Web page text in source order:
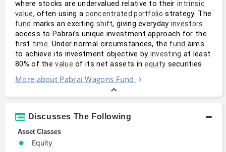
where stocks are undervalued relative to their intrinsic
value, often using a concentrated portfolio
fund marks an exciting shift, giving everyday investors
access to Pabrai’s unique investment approach for the
first time. Under normal circumstances, the fund aims
to achieve its investment objective by investing at least
80% of the value of its net assets in equity securities
More about Pabrai Wagons Fund
Discusses The Following
Asset Classes
Equity